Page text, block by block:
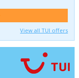
View all TUI offers